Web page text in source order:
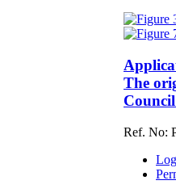
The
Ref. No: